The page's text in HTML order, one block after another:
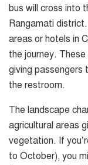
bus will cross into
Rangamati
areas or hotels in
the journey.
giving passengers
the restroom.
The landscape
agricultural areas
vegetation. If
to October), you